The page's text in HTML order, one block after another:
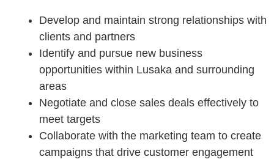
Develop and maintain strong relationships with
clients and partners
Identify and pursue new business
opportunities within Lusaka and surrounding
areas
Negotiate and close sales deals effectively to
meet targets
Collaborate with the marketing team to create
campaigns that drive customer engagement